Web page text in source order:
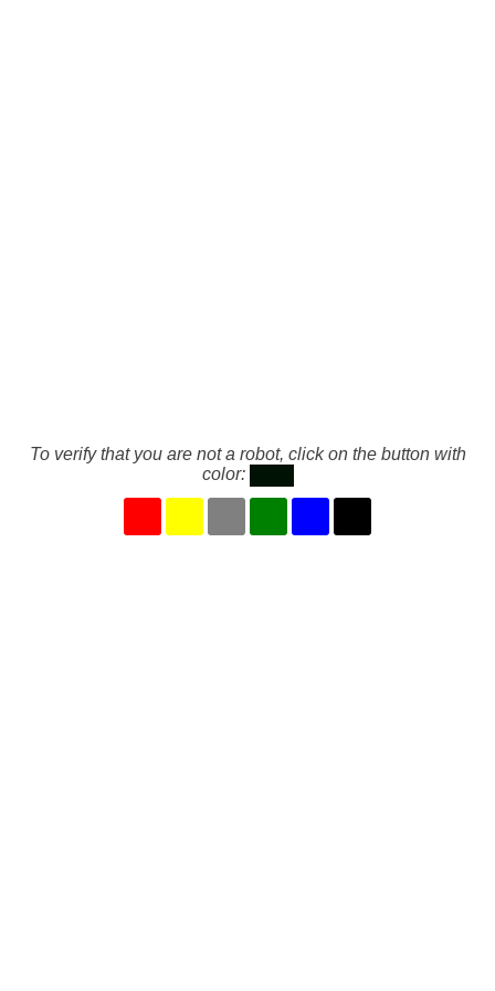
To verify that you are not a robot, click on the button with
color: